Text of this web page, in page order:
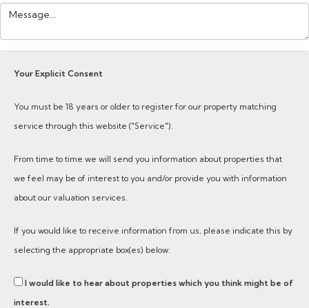
Your
Your Explicit Consent
You must be 18 years or older to register for our property matching
service through this website ("Service").
From time to time we will send you information about properties that
we feel may be of interest to you and/or provide you with information
about our valuation services.
If you would like to receive information from us, please indicate this by
selecting the appropriate box(es) below:
I would like to hear about properties which you think might be of
interest.